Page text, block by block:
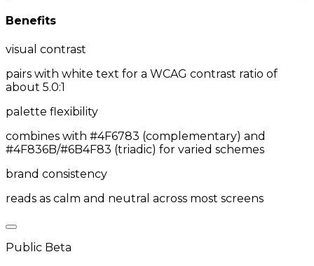
Benefits
visual contrast
pairs with white text for a WCAG contrast ratio of
about 5.0:1
palette flexibility
combines with #4F6783 (complementary) and
#4F836B/#6B4F83 (triadic) for varied schemes
brand consistency
reads as calm and neutral across most screens
Public Beta